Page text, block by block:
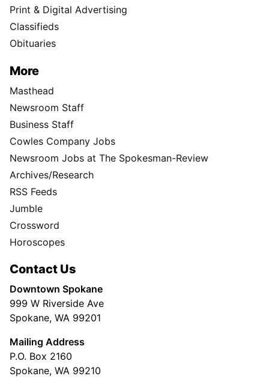
Print & Digital Advertising
Classifieds
Obituaries
More
Masthead
Newsroom Staff
Business Staff
Cowles Company Jobs
Newsroom Jobs at The Spokesman-Review
Archives/Research
RSS Feeds
Jumble
Crossword
Horoscopes
Contact Us
Downtown Spokane
999 W Riverside Ave
Spokane, WA 99201
Mailing Address
P.O. Box 2160
Spokane, WA 99210